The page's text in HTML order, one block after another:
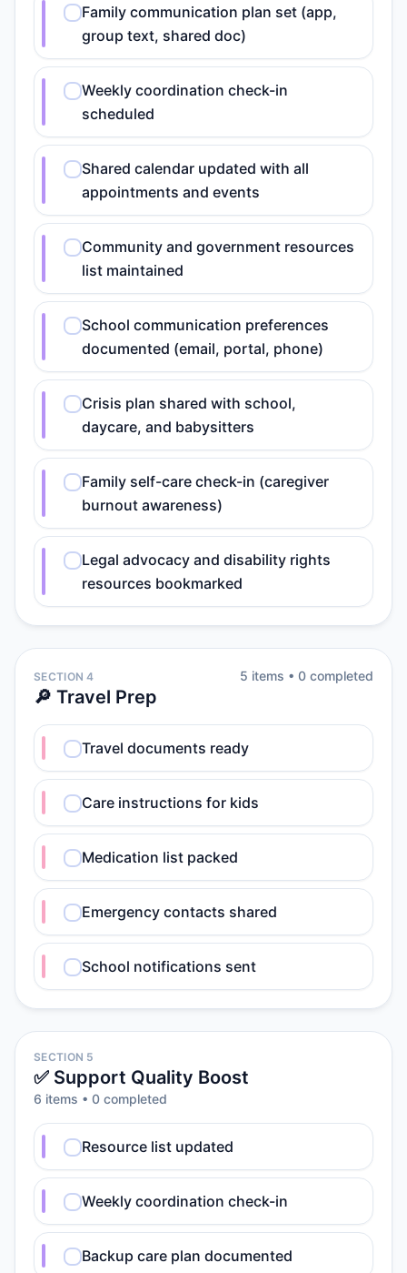
Family communication plan set (app,
group text, shared doc)
Weekly coordination check-in
scheduled
Shared calendar updated with all
appointments and events
Community and government resources
list maintained
School communication preferences
documented (email, portal, phone)
Crisis plan shared with school,
daycare, and babysitters
Family self-care check-in (caregiver
burnout awareness)
Legal advocacy and disability rights
resources bookmarked
SECTION 4
🔎 Travel Prep
5 items • 0 completed
Travel documents ready
Care instructions for kids
Medication list packed
Emergency contacts shared
School notifications sent
SECTION 5
✅ Support Quality Boost
6 items • 0 completed
Resource list updated
Weekly coordination check-in
Backup care plan documented